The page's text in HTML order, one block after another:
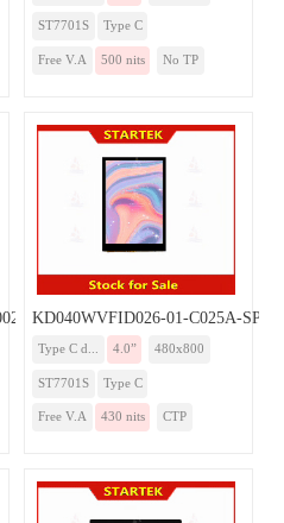
ST7701S Type C
Free V.A 500 nits No TP
TypeC
KD040WVFID026-01-C025A-
Type C d... 4.0” 480x800
ST7701S Type C
Free V.A 430 nits CTP